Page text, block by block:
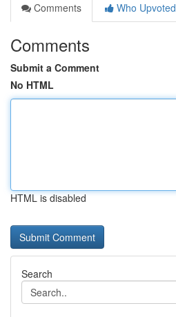
Comments
Who Upvoted
Comments
Submit a Comment
No HTML
HTML is disabled
Search